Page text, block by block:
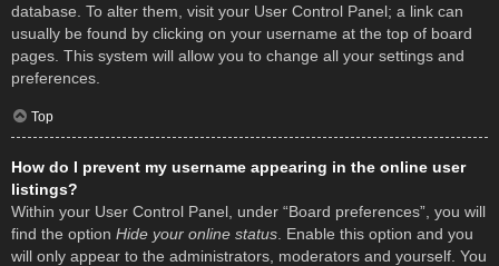
database. To alter them, visit your User Control Panel; a link can
usually be found by clicking on your username at the top of board
pages. This system will allow you to change all your settings and
preferences.
Top
How do I prevent my username appearing in the online user
listings?
Within your User Control Panel, under “Board preferences”, you will
find the option Hide your online status . Enable this option and you
will only appear to the administrators, moderators and yourself. You